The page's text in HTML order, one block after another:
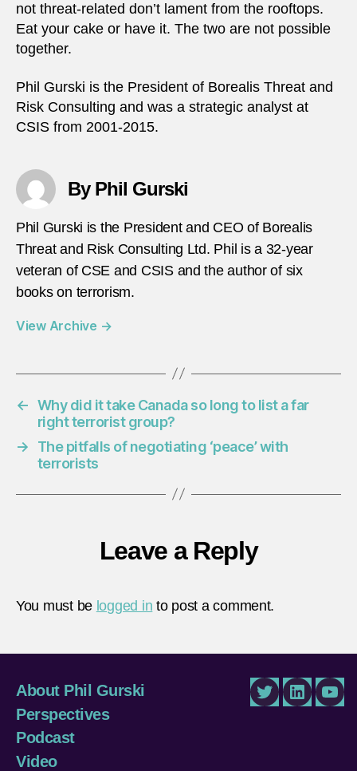
not threat-related don’t lament from the rooftops.
Eat your cake or have it. The two are not possible
together.
Phil Gurski is the President of Borealis Threat and
Risk Consulting and was a strategic analyst at
CSIS from 2001-2015.
By Phil Gurski
Phil Gurski is the President and CEO of Borealis
Threat and Risk Consulting Ltd. Phil is a 32-year
veteran of CSE and CSIS and the author of six
books on terrorism.
View Archive →
← Why did it take Canada so long to list a far
right terrorist group?
→
The pitfalls of negotiating ‘peace’ with
terrorists
Leave a Reply
You must be logged in to post a comment.
About Phil Gurski
Perspectives
Podcast
Video
TwitterLinkedIn